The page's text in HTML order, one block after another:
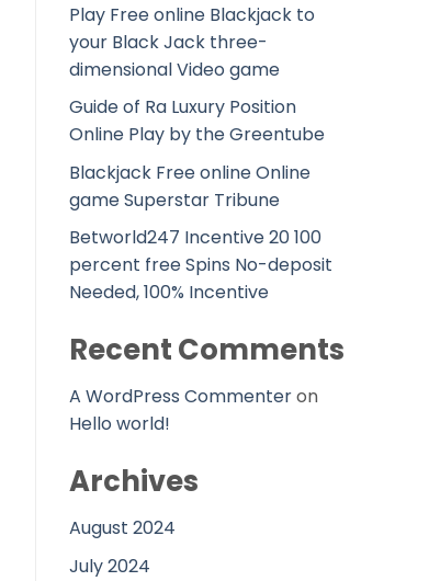
Play Free online Blackjack to
your Black Jack three-
dimensional Video game
Guide of Ra Luxury Position
Online Play by the Greentube
Blackjack Free online Online
game Superstar Tribune
Betworld247 Incentive 20 100
percent free Spins No-deposit
Needed, 100% Incentive
Recent Comments
A WordPress Commenteron
Hello world!
Archives
August 2024
July 2024